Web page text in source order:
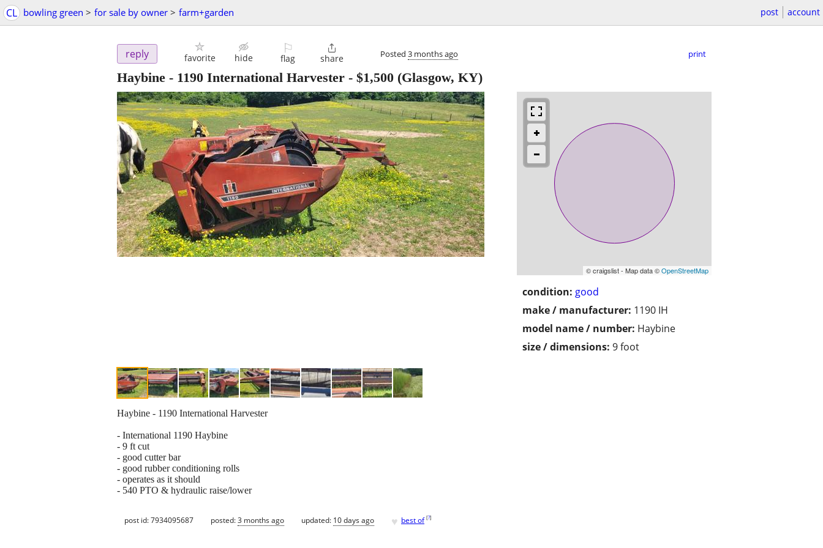
CL bowling green > for sale by owner > farm+garden post account
reply favorite hide
⚐
flag

share Posted 3 months ago print
Haybine - 1190 International Harvester - $1,500 (Glasgow, KY)
© craigslist - Map data ©OpenStreetMap
condition: good
make / manufacturer: 1190 IH
model name / number: Haybine
size / dimensions: 9 foot
Haybine - 1190 International Harvester
- International 1190 Haybine
- 9 ft cut
- good cutter bar
- good rubber conditioning rolls
- operates as it should
- 540 PTO & hydraulic raise/lower
post id: 7934095687 posted:3 months ago updated: 10 days ago ♥ best of [?]